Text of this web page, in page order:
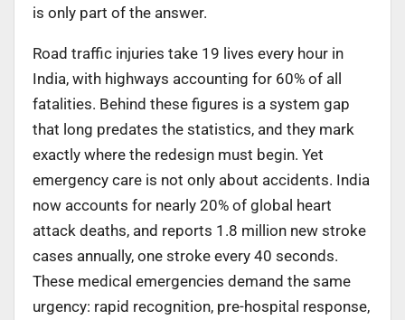
is only part of the answer.
Road traffic injuries take 19 lives every hour in
India, with highways accounting for 60% of all
fatalities. Behind these figures is a system gap
that long predates the statistics, and they mark
exactly where the redesign must begin. Yet
emergency care is not only about accidents. India
now accounts for nearly 20% of global heart
attack deaths, and reports 1.8 million new stroke
cases annually, one stroke every 40 seconds.
These medical emergencies demand the same
urgency: rapid recognition, pre-hospital response,